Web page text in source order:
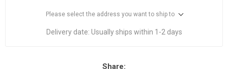
Please select the address you want to ship to
Delivery date: Usually ships within 1-2 days
Share: